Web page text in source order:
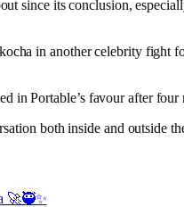
since its conclusion,
in another celebrity
in Portable’s favour after
both inside and outside
🚀🥷✨